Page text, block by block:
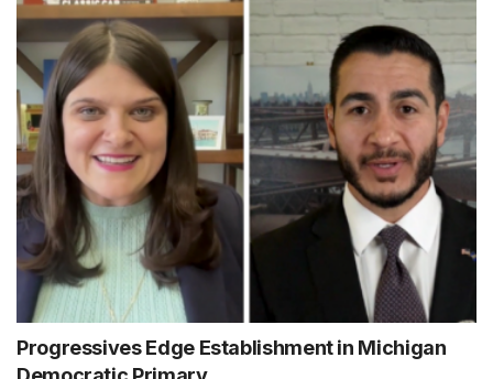
Progressives Edge Establishment in Michigan